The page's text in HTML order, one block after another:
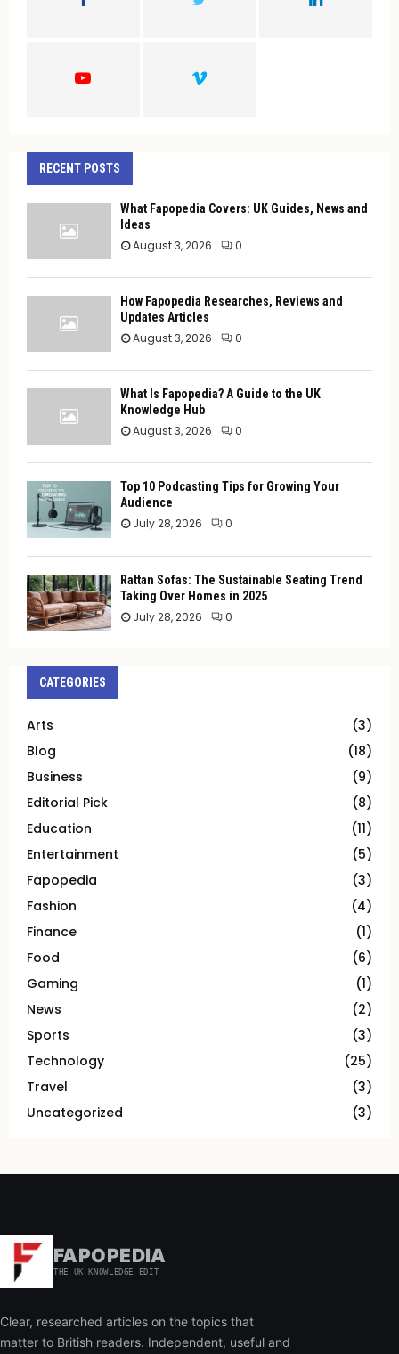
RECENT POSTS
What Fapopedia Covers: UK Guides, News and
Ideas
August 3, 2026 0
How Fapopedia Researches, Reviews and
Updates Articles
August 3, 2026 0
What Is Fapopedia? A Guide to the UK
Knowledge Hub
August 3, 2026 0
Top 10 Podcasting Tips for Growing Your
Audience
July 28, 2026 0
Rattan Sofas: The Sustainable Seating Trend
Taking Over Homes in 2025
July 28, 2026 0
CATEGORIES
Arts
(3)
Blog
(18)
Business
(9)
Editorial Pick
(8)
Education
(11)
Entertainment
(5)
Fapopedia
(3)
Fashion
(4)
Finance
(1)
Food
(6)
Gaming
(1)
News
(2)
Sports
(3)
Technology
(25)
Travel
(3)
Uncategorized
(3)
FAPOPEDIA
THE UK KNOWLEDGE EDIT
Clear, researched articles on the topics that
matter to British readers. Independent, useful and